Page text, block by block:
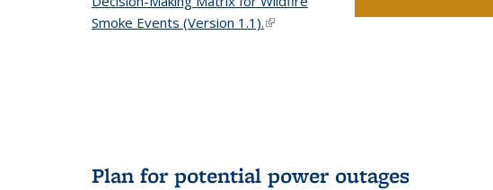
Smoke Events (Version 1.1).(link is
Plan for potential power outages